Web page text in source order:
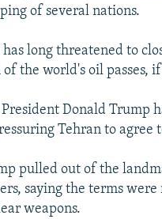
of several nations.
long threatened to
the world's oil passes,
President Donald Trump
Tehran to agree
pulled out of the
saying the terms
weapons.